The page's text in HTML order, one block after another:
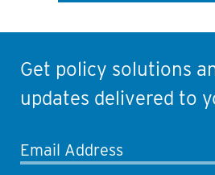
Get policy solutions
updates delivered to
Email Address